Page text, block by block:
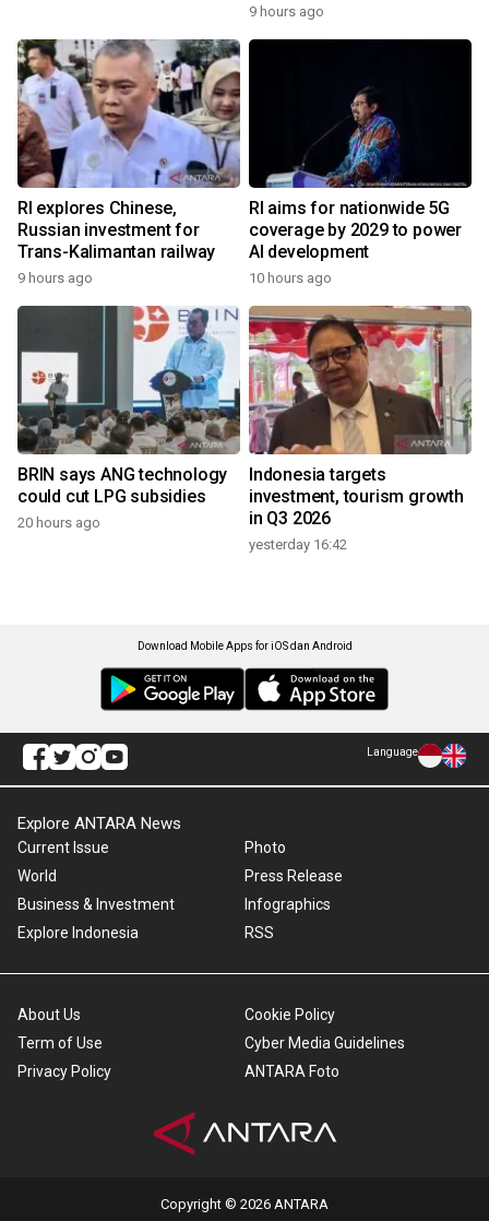
9 hours ago
RI explores Chinese,
Russian investment for
Trans-Kalimantan railway
9 hours ago
RI aims for nationwide 5G
coverage by 2029 to power
AI development
10 hours ago
BRIN says ANG technology
could cut LPG subsidies
20 hours ago
Indonesia targets
investment, tourism growth
in Q3 2026
yesterday 16:42
Download Mobile Apps for iOS dan Android
Language
Explore ANTARA News
Current Issue
World
Business & Investment
Explore Indonesia
Photo
Press Release
Infographics
RSS
About Us
Term of Use
Privacy Policy
Cookie Policy
Cyber Media Guidelines
ANTARA Foto
Copyright © 2026 ANTARA